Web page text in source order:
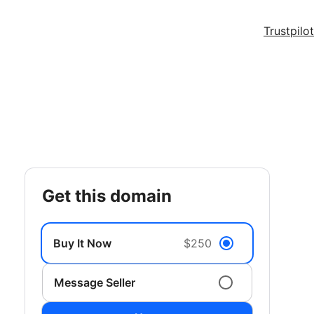
Trustpilot
get this domain
Buy It Now $250
Message Seller